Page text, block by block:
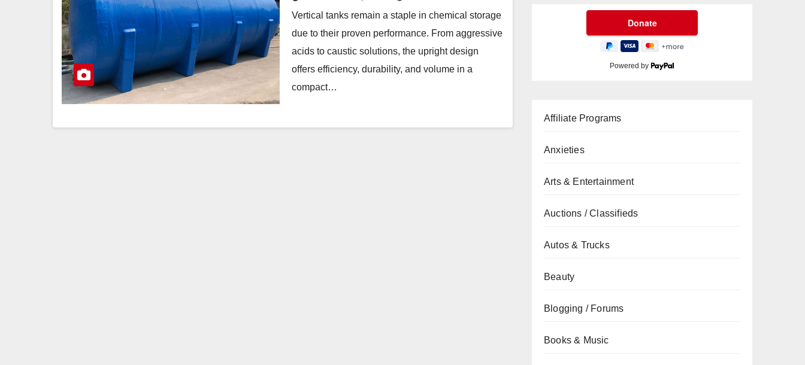
Vertical tanks remain a staple in chemical storage
due to their proven performance. From aggressive
acids to caustic solutions, the upright design
offers efficiency, durability, and volume in a
compact…
Powered by
Affiliate Programs
Anxieties
Arts & Entertainment
Auctions / Classifieds
Autos & Trucks
Beauty
Blogging / Forums
Books & Music